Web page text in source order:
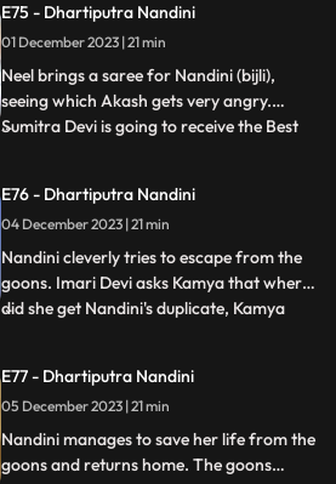
shocks everyone in the house.
Nandini(Real) tries to run away from the
goons, but she is una
E75 - Dhartiputra Nandini
01 December 2023 | 21 min
Neel brings a saree for Nandini (bijli),
seeing which Akash gets very angry.
Sumitra Devi is going to receive the Best
Nandini (bijli) creates a ruckus in front of
everyone by dancing in the party, due to
which Sumitra Devi
...
E76 - Dhartiputra Nandini
04 December 2023 | 21 min
Nandini cleverly tries to escape from the
goons. Imari Devi asks Kamya that where
did she get Nandini's duplicate, Kamya
Devi asks Nandini who made her drink
alcohol and Nandini takes the name of
Akash. When Sumitra Devi
...
E77 - Dhartiputra Nandini
05 December 2023 | 21 min
Nandini manages to save her life from the
goons and returns home. The goons